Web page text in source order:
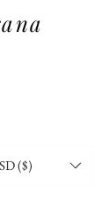
($)